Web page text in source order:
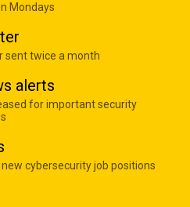
Mondays
sent twice a month
alerts
for important security
cybersecurity job positions